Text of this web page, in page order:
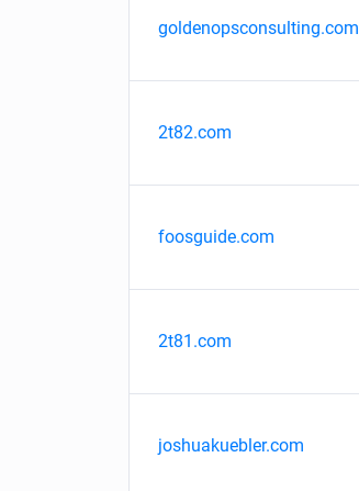
goldenopsconsulting.com
2t82.com
foosguide.com
2t81.com
joshuakuebler.com